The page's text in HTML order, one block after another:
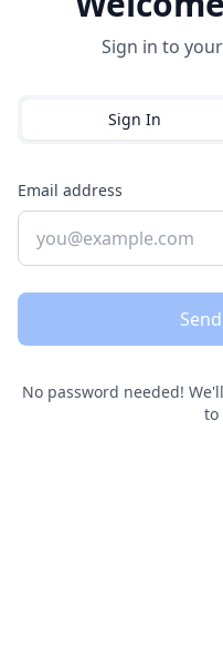
Sign in to
Sign In
Email address
No password needed!
to